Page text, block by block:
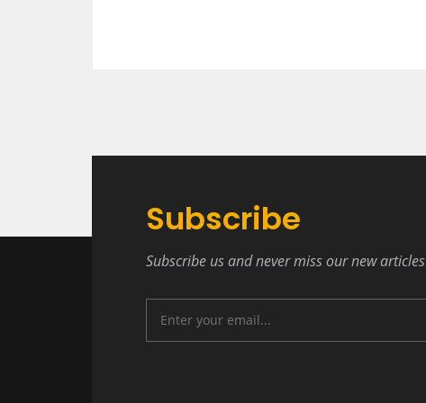
Subscribe
Subscribe us and never miss our new articles